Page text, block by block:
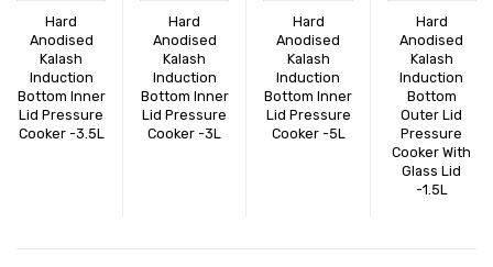
EXPORTS
BULK ORDERS
CATALOGUE
INFO HUB
Hard
Anodised
Kalash
Induction
Bottom Inner
Lid Pressure
Cooker -3.5L
Hard
Anodised
Kalash
Induction
Bottom Inner
Lid Pressure
Cooker -3L
Hard
Anodised
Kalash
Induction
Bottom Inner
Lid Pressure
Cooker -5L
Hard
Anodised
Kalash
Induction
Bottom
Outer Lid
Pressure
Cooker With
Glass Lid
-1.5L